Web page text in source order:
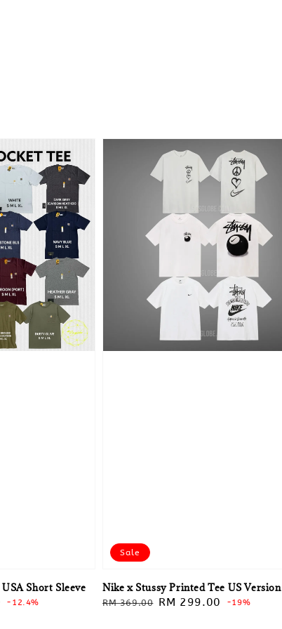
Short Sleeve
-12.4%
Sale
Nike x Stussy Printed Tee US Version
Regular
RM 369.00 Sale
RM 299.00 -19%